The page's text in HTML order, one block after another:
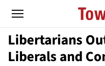
Libertarians
Liberals and